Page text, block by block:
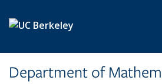
Department of